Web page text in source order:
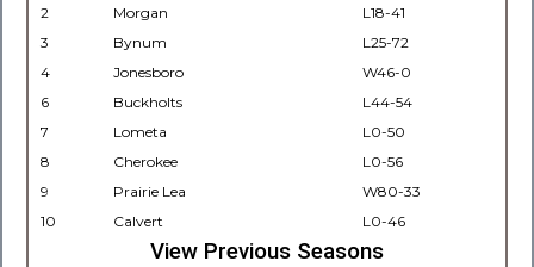
2
Morgan
L18-41
3
Bynum
L25-72
4
Jonesboro
W46-0
6
Buckholts
L44-54
7
Lometa
L0-50
8
Cherokee
L0-56
9
Prairie Lea
W80-33
10
Calvert L0-46
View Previous Seasons